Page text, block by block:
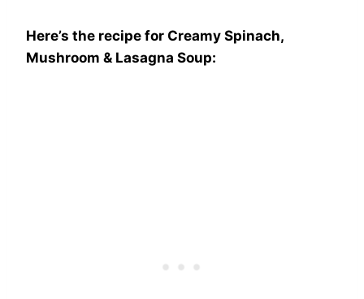
Here’s the recipe for Creamy Spinach,
Mushroom & Lasagna Soup: